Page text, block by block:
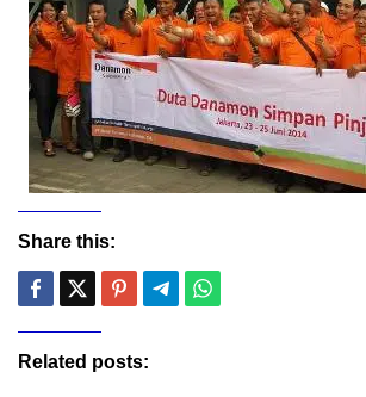
Share this:
Related posts: